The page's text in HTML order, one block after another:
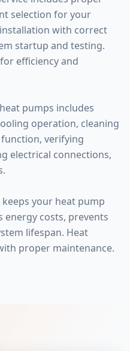
selection for your
with correct
startup and testing.
efficiency and
pumps includes
operation, cleaning
verifying
electrical connections,
your heat pump
energy costs, prevents
lifespan. Heat
proper maintenance.